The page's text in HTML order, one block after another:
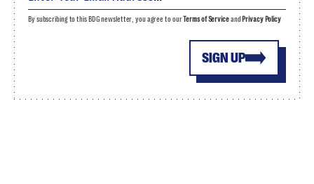
SIGN UP
By subscribing to this BDG newsletter, you agree to ourTerms of Serviceand Privacy Policy